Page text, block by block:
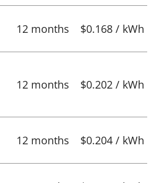
12 months $0.168 / kWh
12 months $0.202 / kWh
12 months $0.204 / kWh